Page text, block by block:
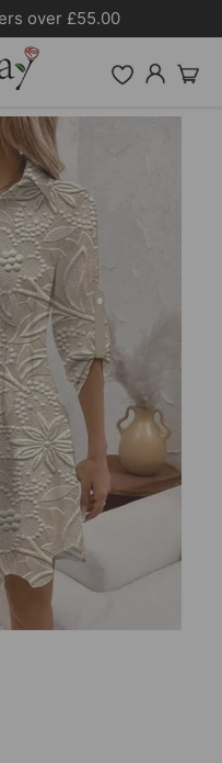
over £55.00